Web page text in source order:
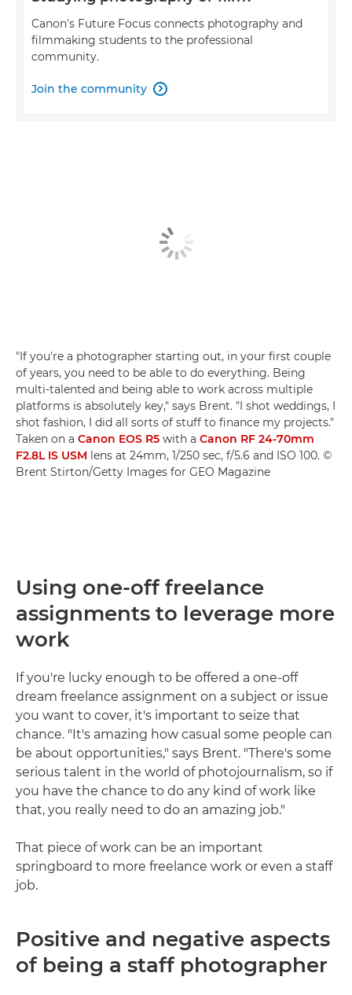
Canon's Future Focus connects photography and
filmmaking students to the professional
community.
Join the community 
"If you're a photographer starting out, in your first couple
of years, you need to be able to do everything. Being
multi-talented and being able to work across multiple
platforms is absolutely key," says Brent. "I shot weddings, I
shot fashion, I did all sorts of stuff to finance my projects."
Taken on a Canon EOS R5 with a Canon RF 24-70mm
F2.8L IS USM lens at 24mm, 1/250 sec, f/5.6 and ISO 100. ©
Brent Stirton/Getty Images for GEO Magazine
Using one-off freelance
assignments to leverage more
work
If you're lucky enough to be offered a one-off
dream freelance assignment on a subject or issue
you want to cover, it's important to seize that
chance. "It's amazing how casual some people can
be about opportunities," says Brent. "There's some
serious talent in the world of photojournalism, so if
you have the chance to do any kind of work like
that, you really need to do an amazing job."
That piece of work can be an important
springboard to more freelance work or even a staff
job.
Positive and negative aspects
of being a staff photographer